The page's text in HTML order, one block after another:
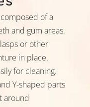
of a
and gum areas.
or other
in place.
for cleaning.
Y-shaped parts
around